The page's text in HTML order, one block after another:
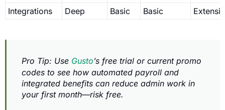
Integrations Deep Basic Basic
Pro Tip: Use Gusto’s free trial or current promo
codes to see how automated payroll and
integrated benefits can reduce admin work in
your first month—risk free.